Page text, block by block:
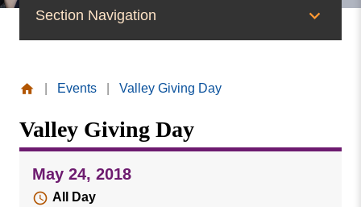
Section Navigation
News
Events
Publications
Social Media
MVC COVID-19 Updates and Reporting
Valley
College
Events Valley Giving Day
Valley Giving Day
May 24, 2018
All Day